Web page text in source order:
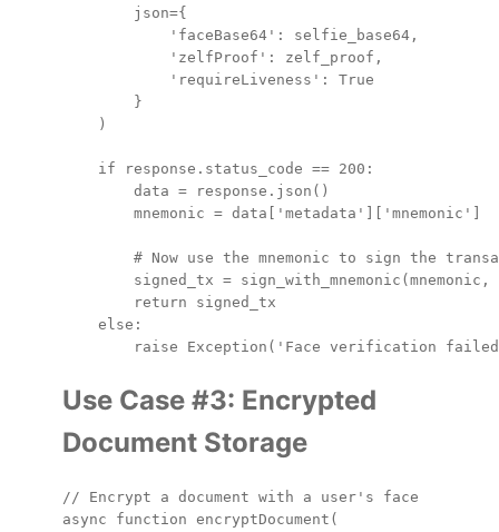
        json={
            'faceBase64': selfie_base64,
            'zelfProof': zelf_proof,
            'requireLiveness': True
        }
    )
    if response.status_code == 200:
        data = response.json()
        mnemonic = data['metadata']['mnemonic']
# Now use the mnemonic to sign the
signed_tx = sign_with_mnemonic(mnemonic,
        return signed_tx
    else:
Use Case #3: Encrypted
Document Storage
// Encrypt a document with a user's face
async function encryptDocument(